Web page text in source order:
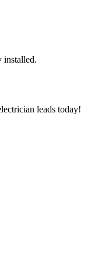
installed.
leads today!